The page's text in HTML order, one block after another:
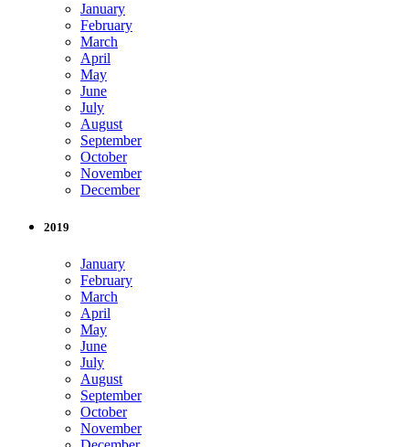
January
February
March
April
May
June
July
August
September
October
November
December
2019
January
February
March
April
May
June
July
August
September
October
November